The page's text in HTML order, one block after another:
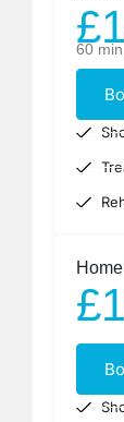
60 min.